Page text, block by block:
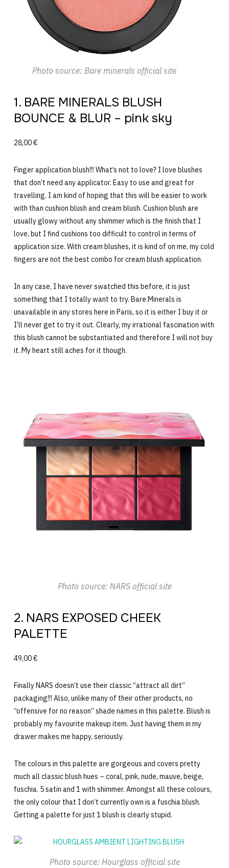
Photo source: Bare minerals official site
1. BARE MINERALS BLUSH
BOUNCE & BLUR – pink sky
28,00 €
Finger application blush!!! What’s not to love? I love blushes
that don’t need any applicator. Easy to use and great for
travelling. I am kind of hoping that this will be easier to work
with than cushion blush and cream blush. Cushion blush are
usually glowy without any shimmer which is the finish that I
love, but I find cushions too difficult to control in terms of
application size. With cream blushes, it is kind of on me, my cold
fingers are not the best combo for cream blush application.
In any case, I have never swatched this before, it is just
something that I totally want to try. Bare Minerals is
unavailable in any stores here in Paris, so it is either I buy it or
I’ll never get to try it out. Clearly, my irrational fascination with
this blush cannot be substantiated and therefore I will not buy
it. My heart still aches for it though.
Photo source: NARS official site
2. NARS EXPOSED CHEEK
PALETTE
49,00 €
Finally NARS doesn’t use their classic “attract all dirt”
packaging!!! Also, unlike many of their other products, no
“offensive for no reason” shade names in this palette. Blush is
probably my favourite makeup item. Just having them in my
drawer makes me happy, seriously.
The colours in this palette are gorgeous and covers pretty
much all classic blush hues – coral, pink, nude, mauve, beige,
fuschia. 5 satin and 1 with shimmer. Amongst all these colours,
the only colour that I don’t currently own is a fuschia blush.
Getting a palette for just 1 blush is clearly stupid.
Photo source: Hourglass official site